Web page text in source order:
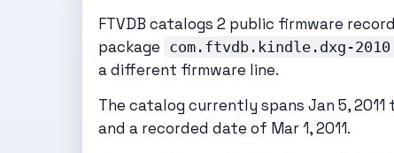
FTVDB catalogs 2 public firmware
package com.ftvdb.kindle.dxg-
a different firmware line.
The catalog currently spans Jan 5,
and a recorded date of Mar 1, 2011.